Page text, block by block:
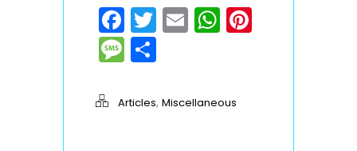
Facebook
Twitter
EmailWhatsApp
Message
Articles, Miscellaneous